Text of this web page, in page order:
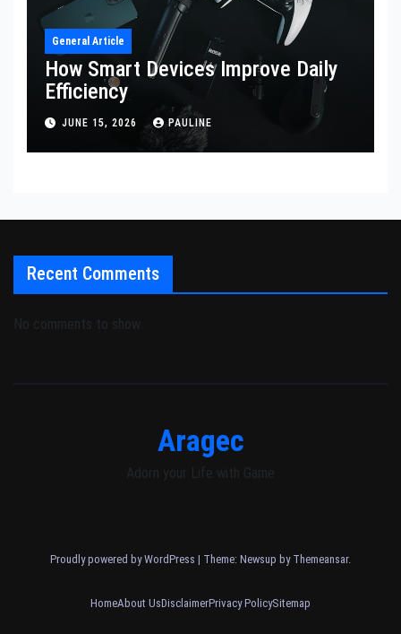
General Article
How Smart Devices Improve Daily
Efficiency
JUNE 15, 2026 PAULINE
Recent Comments
No comments to show.
Aragec
Adorn your Life with Game
Proudly powered by WordPress | Theme: Newsup by Themeansar.
HomeAbout UsDisclaimerPrivacy PolicySitemap